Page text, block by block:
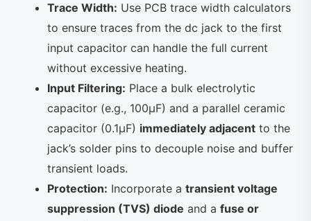
Trace Width: Use PCB trace width calculators
to ensure traces from the dc jack to the first
input capacitor can handle the full current
without excessive heating.
Input Filtering: Place a bulk electrolytic
capacitor (e.g., 100µF) and a parallel ceramic
capacitor (0.1µF) immediately adjacent to the
jack’s solder pins to decouple noise and buffer
transient loads.
Protection: Incorporate a transient voltage
suppression (TVS) diode and a fuse or